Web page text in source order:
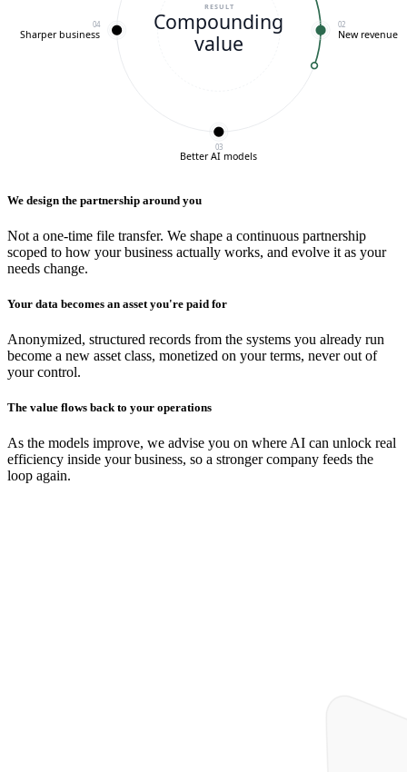
RESULT
Compounding
value
02
New revenue
03
Better AI models
04
Sharper business
We design the partnership around you
Not a one-time file transfer. We shape a continuous partnership
scoped to how your business actually works, and evolve it as your
needs change.
Your data becomes an asset you're paid for
Anonymized, structured records from the systems you already run
become a new asset class, monetized on your terms, never out of
your control.
The value flows back to your operations
As the models improve, we advise you on where AI can unlock real
efficiency inside your business, so a stronger company feeds the
loop again.